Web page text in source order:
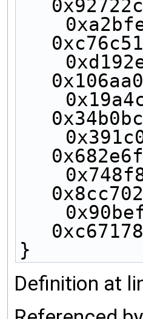
}
Definition at